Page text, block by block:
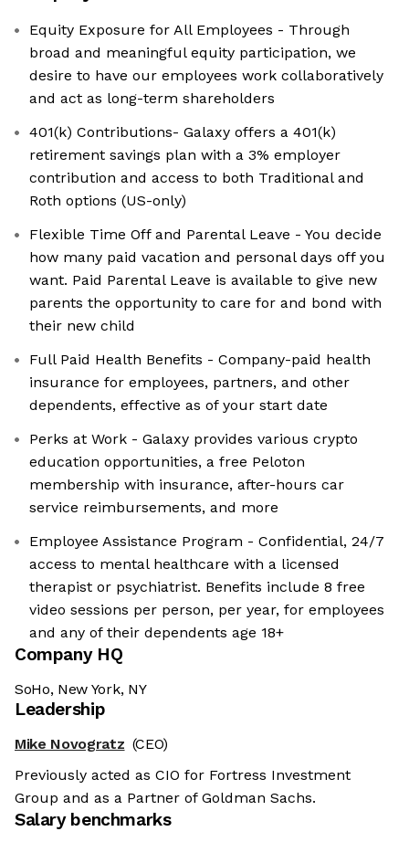
Equity Exposure for All Employees - Through
broad and meaningful equity participation, we
desire to have our employees work collaboratively
and act as long-term shareholders
401(k) Contributions- Galaxy offers a 401(k)
retirement savings plan with a 3% employer
contribution and access to both Traditional and
Roth options (US-only)
Flexible Time Off and Parental Leave - You decide
how many paid vacation and personal days off you
want. Paid Parental Leave is available to give new
parents the opportunity to care for and bond with
their new child
Full Paid Health Benefits - Company-paid health
insurance for employees, partners, and other
dependents, effective as of your start date
Perks at Work - Galaxy provides various crypto
education opportunities, a free Peloton
membership with insurance, after-hours car
service reimbursements, and more
Employee Assistance Program - Confidential, 24/7
access to mental healthcare with a licensed
therapist or psychiatrist. Benefits include 8 free
video sessions per person, per year, for employees
and any of their dependents age 18+
Company HQ
SoHo, New York, NY
Leadership
Mike Novogratz (CEO)
Previously acted as CIO for Fortress Investment
Group and as a Partner of Goldman Sachs.
Salary benchmarks